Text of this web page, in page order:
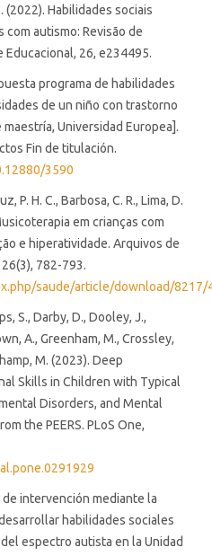
(2022). Habilidades sociais
com autismo: Revisão de
26, e234495.
programa de habilidades
de un niño con trastorno
Universidad Europea].
Fin de titulación.
3590
P. H. C., Barbosa, C. R., Lima, D.
em crianças com
e hiperatividade. Arquivos de
26(3), 782-793.
saude/article/download/8217/
S., Darby, D., Dooley, J.,
A., Greenham, M., Crossley,
M. (2023). Deep
Skills in Children with Typical
Disorders, and Mental
the PEERS. PLoS One,
de intervención mediante la
habilidades sociales
espectro autista en la Unidad